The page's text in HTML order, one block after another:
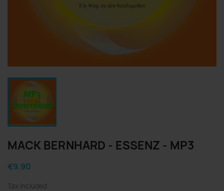
MACK BERNHARD - ESSENZ - MP3
€9.90
Tax included